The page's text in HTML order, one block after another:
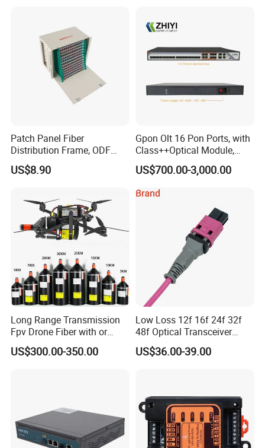
Patch Panel Fiber
Distribution Frame, ODF
Unit 144 Cores
US$8.90
Gpon Olt 16 Pon Ports, with
Class++Optical Module,
Support 2048 ONU/Ont
US$700.00-3,000.00
Long Range Transmission
Fpv Drone Fiber with or
Without Sky and Ground Kit
G657A2 0.2mm 0.25mm
US$300.00-350.00
Low Loss 12f 16f 24f 32f
48f Optical Transceiver
Osfp Qsfp 400g 800g 1.6t
Aoc Data Center Nvidia
US$36.00-39.00